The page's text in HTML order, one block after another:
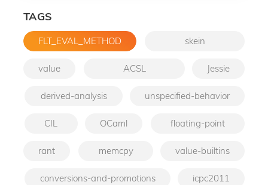
TAGS
FLT_EVAL_METHOD skein
value ACSL Jessie
derived-analysis unspecified-behavior
CIL OCaml floating-point
rant memcpy value-builtins
conversions-and-promotions icpc2011